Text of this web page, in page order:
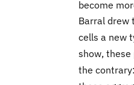
become
Barral drew
cells a new
show,
the